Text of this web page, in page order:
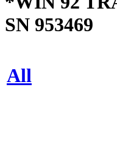
SN 953469
All